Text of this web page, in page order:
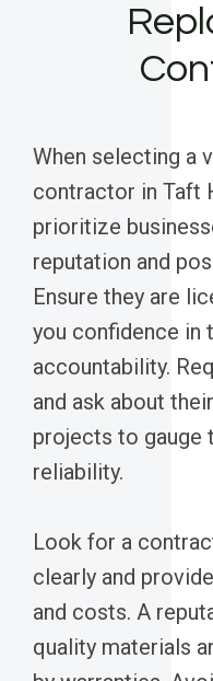
When selecting a
contractor in Taft
prioritize
reputation and
Ensure they are
you confidence in
accountability.
and ask about
projects to gauge
reliability.
Look for a
clearly and
and costs. A
quality materials